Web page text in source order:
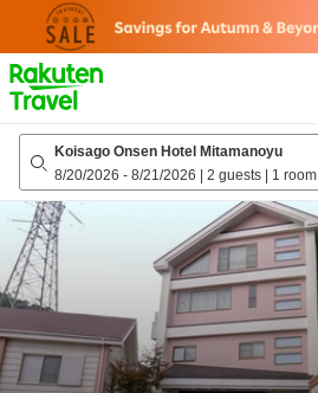
page
Koisago Onsen Hotel Mitamanoyu
8/20/2026 - 8/21/2026 | 2 guests | 1 room